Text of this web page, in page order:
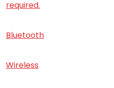
required.
Bluetooth
Wireless